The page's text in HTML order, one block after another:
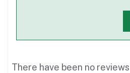
There have been no